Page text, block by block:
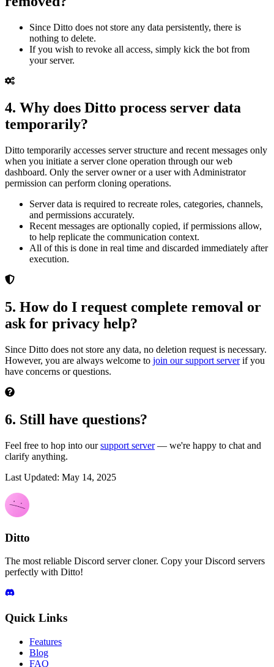
Since Ditto does not store any data persistently, there is
nothing to delete.
If you wish to revoke all access, simply kick the bot from
your server.
4. Why does Ditto process server data
temporarily?
Ditto temporarily accesses server structure and recent messages only
when you initiate a server clone operation through our web
dashboard. Only the server owner or a user with Administrator
permission can perform cloning operations.
Server data is required to recreate roles, categories, channels,
and permissions accurately.
Recent messages are optionally copied, if permissions allow,
to help replicate the communication context.
All of this is done in real time and discarded immediately after
execution.
5. How do I request complete removal or
ask for privacy help?
Since Ditto does not store any data, no deletion request is necessary.
However, you are always welcome to join our support serverif you
have concerns or questions.
6. Still have questions?
Feel free to hop into oursupport server— we're happy to chat and
clarify anything.
Last Updated: May 14, 2025
Ditto
The most reliable Discord server cloner. Copy your Discord servers
perfectly with Ditto!
Quick Links
Features
Blog
FAQ